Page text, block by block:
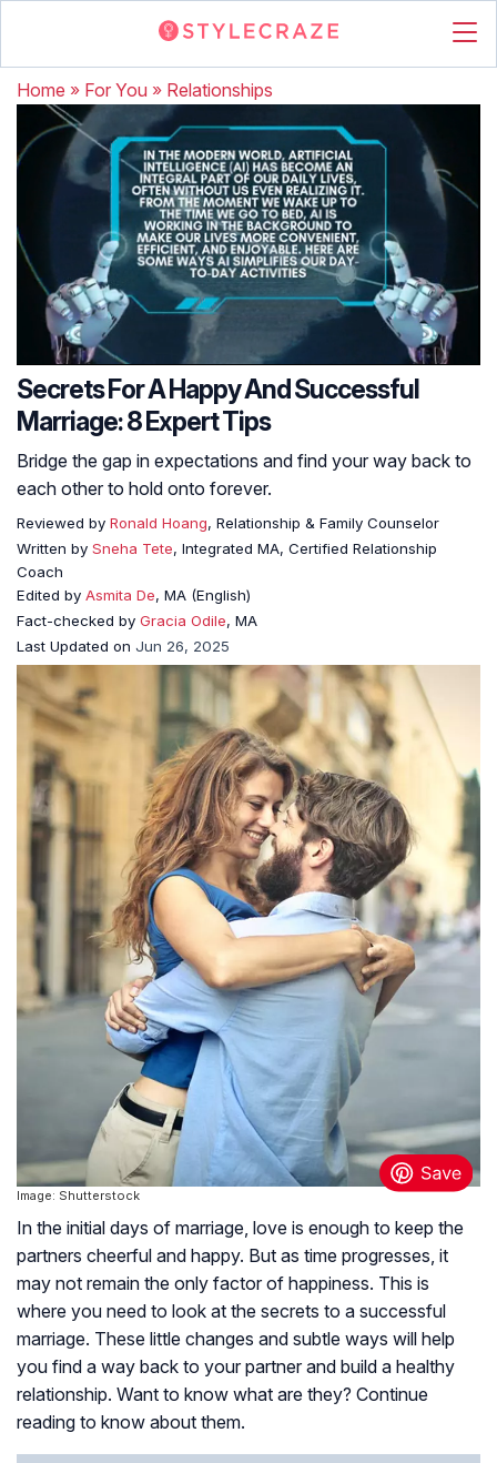
Home » For You » Relationships
Secrets For A Happy And Successful
Marriage: 8 Expert Tips
Bridge the gap in expectations and find your way back to
each other to hold onto forever.
Reviewed by Ronald Hoang, Relationship & Family Counselor
Written by Sneha Tete, Integrated MA, Certified Relationship
Coach
Edited by Asmita De, MA (English)
Fact-checked by Gracia Odile, MA
Last Updated on Jun 26, 2025
Image: Shutterstock
In the initial days of marriage, love is enough to keep the
partners cheerful and happy. But as time progresses, it
may not remain the only factor of happiness. This is
where you need to look at the secrets to a successful
marriage. These little changes and subtle ways will help
you find a way back to your partner and build a healthy
relationship. Want to know what are they? Continue
reading to know about them.